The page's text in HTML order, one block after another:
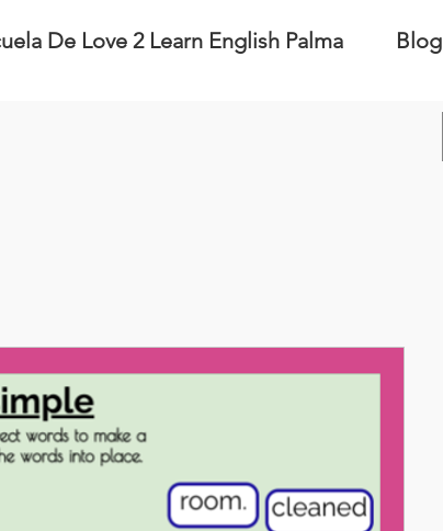
De Love 2 Learn English Palma Blog